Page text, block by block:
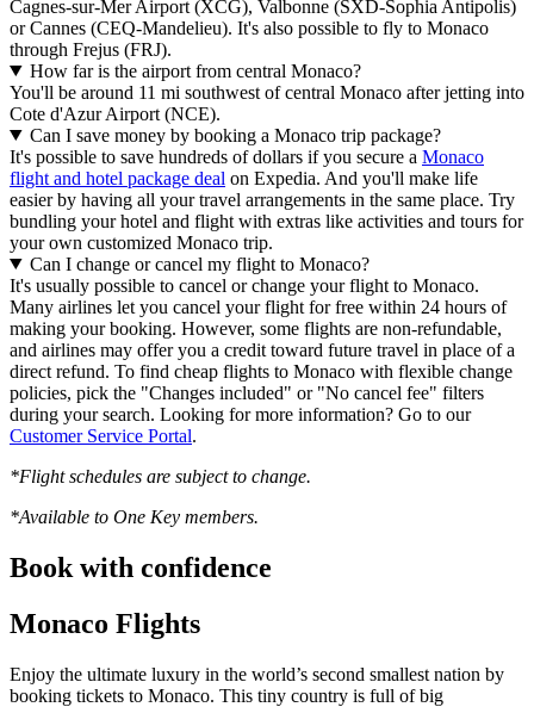
Cagnes-sur-Mer Airport (XCG), Valbonne (SXD-Sophia Antipolis)
or Cannes (CEQ-Mandelieu). It's also possible to fly to Monaco
through Frejus (FRJ).
How far is the airport from central Monaco?
You'll be around 11 mi southwest of central Monaco after jetting into
Cote d'Azur Airport (NCE).
Can I save money by booking a Monaco trip package?
It's possible to save hundreds of dollars if you secure a Monaco
flight and hotel package deal on Expedia. And you'll make life
easier by having all your travel arrangements in the same place. Try
bundling your hotel and flight with extras like activities and tours for
your own customized Monaco trip.
Can I change or cancel my flight to Monaco?
It's usually possible to cancel or change your flight to Monaco.
Many airlines let you cancel your flight for free within 24 hours of
making your booking. However, some flights are non-refundable,
and airlines may offer you a credit toward future travel in place of a
direct refund. To find cheap flights to Monaco with flexible change
policies, pick the "Changes included" or "No cancel fee" filters
during your search. Looking for more information? Go to our
Customer Service Portal.
*Flight schedules are subject to change.
*Available to One Key members.
Book with confidence
Monaco Flights
Enjoy the ultimate luxury in the world’s second smallest nation by
booking tickets to Monaco. This tiny country is full of big